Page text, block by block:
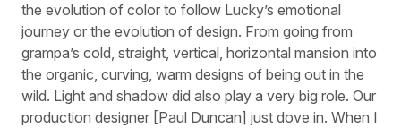
the evolution of color to follow Lucky’s emotional
journey or the evolution of design. From going from
grampa’s cold, straight, vertical, horizontal mansion into
the organic, curving, warm designs of being out in the
wild. Light and shadow did also play a very big role. Our
production designer [Paul Duncan] just dove in. When I